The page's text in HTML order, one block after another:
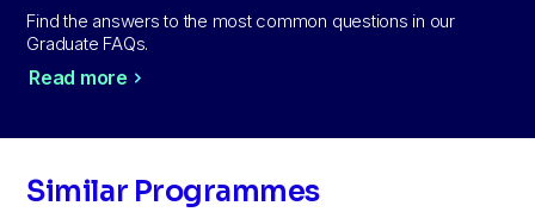
Find the answers to the most common questions in our
Graduate FAQs.
Read more
Similar Programmes